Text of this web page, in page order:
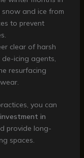
snow and ice from
to prevent
clear of harsh
de-icing agents,
resurfacing
you can
in
provide long-
spaces.